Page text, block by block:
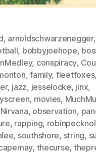
, arnoldschwarzenegger,
, bobbyjoehope,
, conspiracy,
,family, fleetfoxes,
, jazz, jesselocke, jinx,
, movies,
Nirvana, observation,
, rapping,
, southshore, string,
, thecurse,